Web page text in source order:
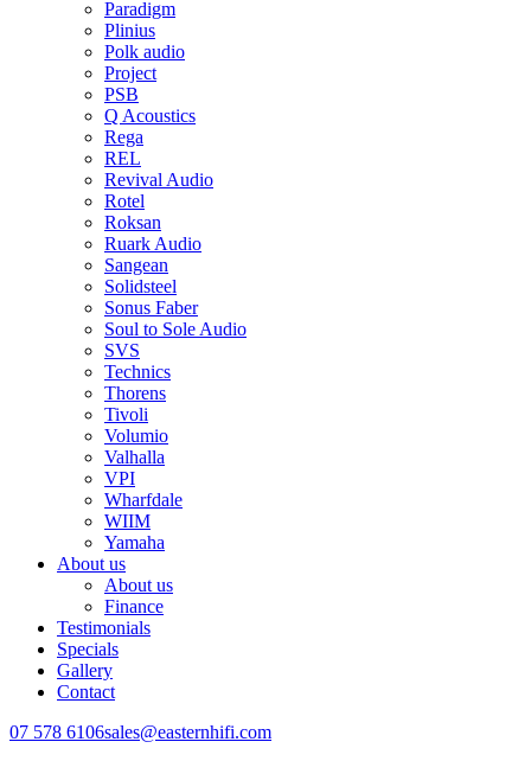
Paradigm
Plinius
Polk audio
Project
PSB
Q Acoustics
Rega
REL
Revival Audio
Rotel
Roksan
Ruark Audio
Sangean
Solidsteel
Sonus Faber
Soul to Sole Audio
SVS
Technics
Thorens
Tivoli
Volumio
Valhalla
VPI
Wharfdale
WIIM
Yamaha
About us
About us
Finance
Testimonials
Specials
Gallery
Contact
07 578 6106sales@easternhifi.com